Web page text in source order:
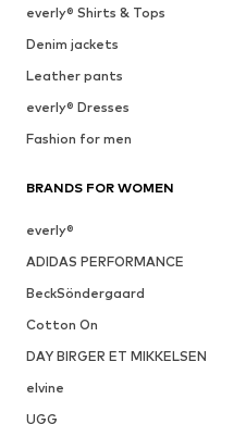
everly® Shirts & Tops
Denim jackets
Leather pants
everly® Dresses
Fashion for men
BRANDS FOR WOMEN
everly®
ADIDAS PERFORMANCE
BeckSöndergaard
Cotton On
DAY BIRGER ET MIKKELSEN
elvine
UGG